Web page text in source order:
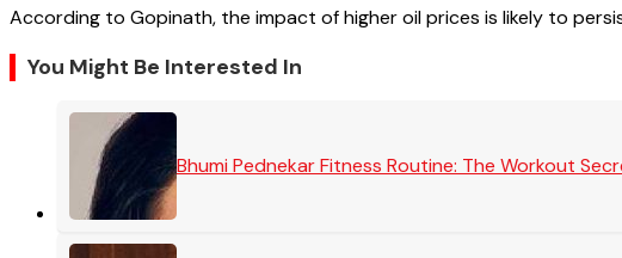
According to Gopinath, the impact of higher oil prices is likely to
You Might Be Interested In
Bhumi Pednekar Fitness Routine: The Workout